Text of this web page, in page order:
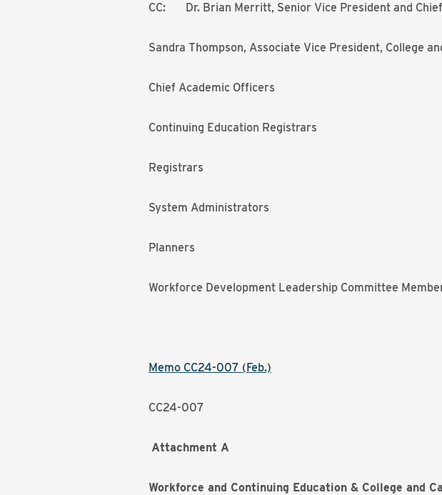
CC: Dr. Brian Merritt, Senior Vice President and
Sandra Thompson, Associate Vice President, College
Chief Academic Officers
Continuing Education Registrars
Registrars
System Administrators
Planners
Workforce Development Leadership Committee
Memo CC24-007 (Feb.)
CC24-007
Attachment A
Workforce and Continuing Education & College and